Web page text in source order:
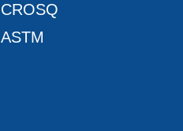
CROSQ
ASTM